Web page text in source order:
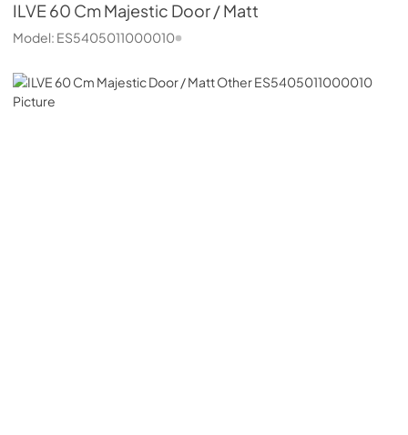
ILVE60 Cm Majestic Door / Matt
Model: ES5405011000010